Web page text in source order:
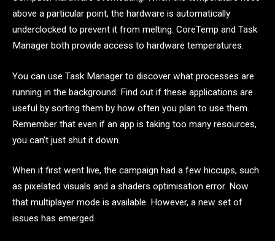
above a particular point, the hardware is automatically
underclocked to prevent it from melting. CoreTemp and Task
Manager both provide access to hardware temperatures.
You can use Task Manager to discover what processes are
running in the background. Find out if these applications are
useful by sorting them by how often you plan to use them.
Remember that even if an app is taking too many resources,
you can’t just shut it down.
When it first went live, the campaign had a few hiccups, such
as pixelated visuals and a shaders optimisation error. Now
that multiplayer mode is available. However, a new set of
issues has emerged.